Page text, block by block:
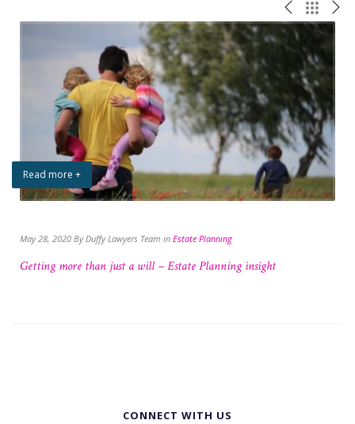
Read more +
May 28, 2020 By Duffy Lawyers Team in Estate Planning
Getting more than just a will – Estate Planning insight
CONNECT WITH US